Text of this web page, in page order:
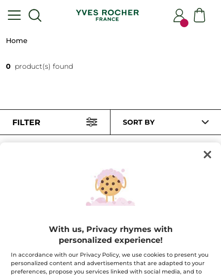
Home
0 product(s) found
FILTER SORT BY
100% botanical
extracts
60 hectaresof
organic fields
With us, Privacy rhymes with
personalized experience!
In accordance with our Privacy Policy, we use cookies to present you
personalized content and advertisements that are adapted to your
preferences, propose you services linked with social media, and to